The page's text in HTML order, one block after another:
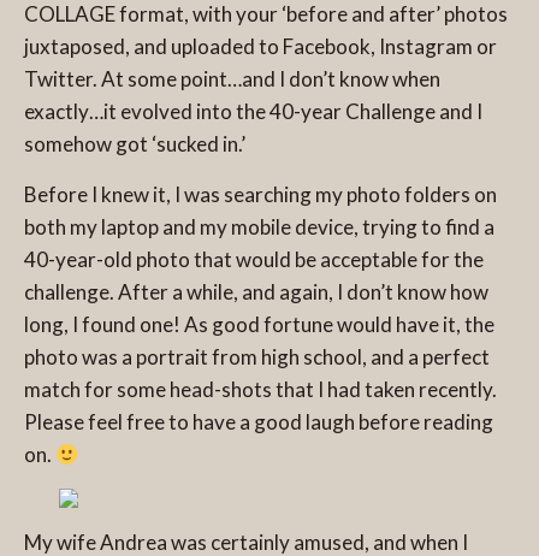
COLLAGE format, with your ‘before and after’ photos
juxtaposed, and uploaded to Facebook, Instagram or
Twitter. At some point…and I don’t know when
exactly…it evolved into the 40-year Challenge and I
somehow got ‘sucked in.’
Before I knew it, I was searching my photo folders on
both my laptop and my mobile device, trying to find a
40-year-old photo that would be acceptable for the
challenge. After a while, and again, I don’t know how
long, I found one! As good fortune would have it, the
photo was a portrait from high school, and a perfect
match for some head-shots that I had taken recently.
Please feel free to have a good laugh before reading
on.
My wife Andrea was certainly amused, and when I